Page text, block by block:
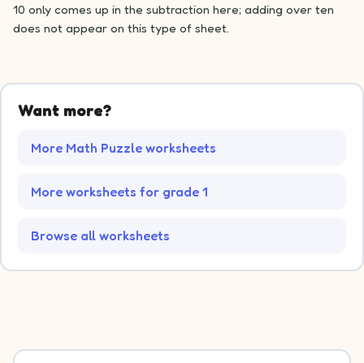
10 only comes up in the subtraction here; adding over ten
does not appear on this type of sheet.
Want more?
More Math Puzzle worksheets
More worksheets for grade 1
Browse all worksheets